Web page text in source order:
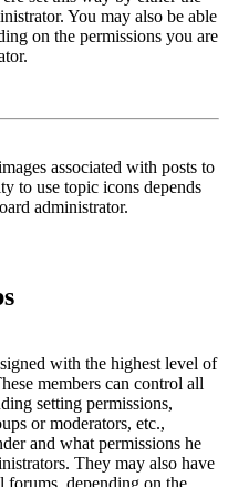
You may also be able
on the permissions you are
associated with posts to
to use topic icons depends
administrator.
with the highest level of
members can control all
setting permissions,
or moderators, etc.,
and what permissions he
They may also have
depending on the